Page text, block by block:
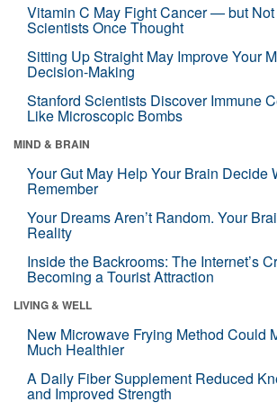
Vitamin C May Fight Cancer — but Not
Scientists Once Thought
Sitting Up Straight May Improve Your
Decision-Making
Stanford Scientists Discover Immune
Like Microscopic Bombs
MIND & BRAIN
Your Gut May Help Your Brain Decide
Remember
Your Dreams Aren’t Random. Your
Reality
Inside the Backrooms: The Internet’s
Becoming a Tourist Attraction
LIVING & WELL
New Microwave Frying Method Could
Much Healthier
A Daily Fiber Supplement Reduced
and Improved Strength